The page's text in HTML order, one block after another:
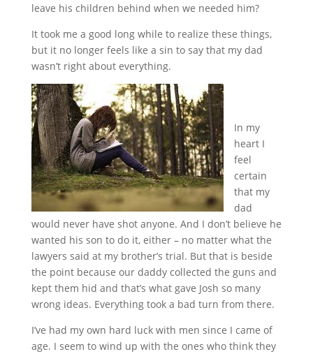
leave his children behind when we needed him?
It took me a good long while to realize these things,
but it no longer feels like a sin to say that my dad
wasn’t right about everything.
In my
heart I
feel
certain
that my
dad
would never have shot anyone. And I don’t believe he
wanted his son to do it, either – no matter what the
lawyers said at my brother’s trial. But that is beside
the point because our daddy collected the guns and
kept them hid and that’s what gave Josh so many
wrong ideas. Everything took a bad turn from there.
I’ve had my own hard luck with men since I came of
age. I seem to wind up with the ones who think they